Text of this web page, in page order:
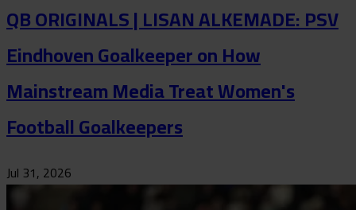
QB ORIGINALS | LISAN ALKEMADE: PSV
Eindhoven Goalkeeper on How
Mainstream Media Treat Women's
Football Goalkeepers
Jul 31, 2026